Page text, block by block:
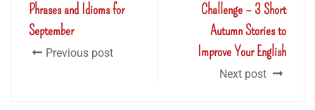
Phrases and Idioms for
September
Previous post
Challenge – 3 Short
Autumn Stories to
Improve Your English
Next post